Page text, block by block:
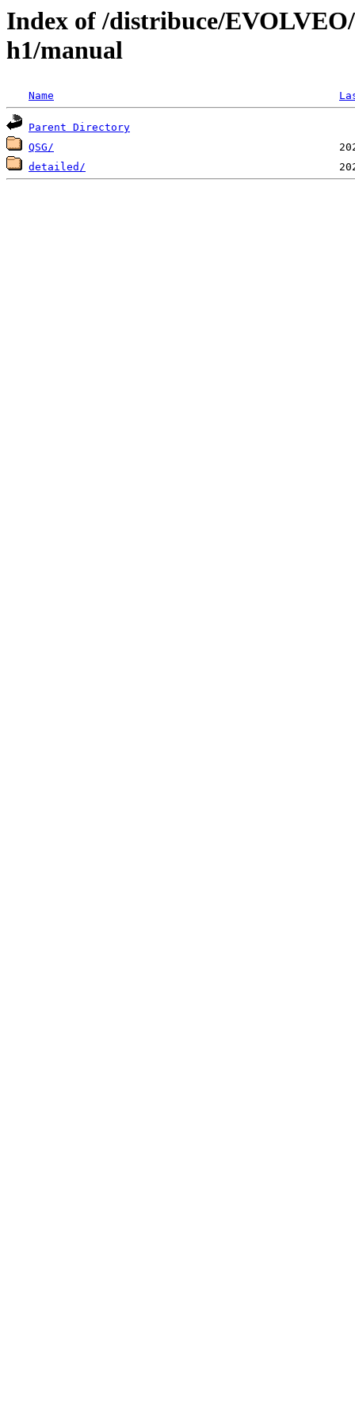
Index of /distribuce/
h1/manual
Name
Parent Directory
QSG/
detailed/